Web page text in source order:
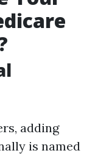
adding
is named